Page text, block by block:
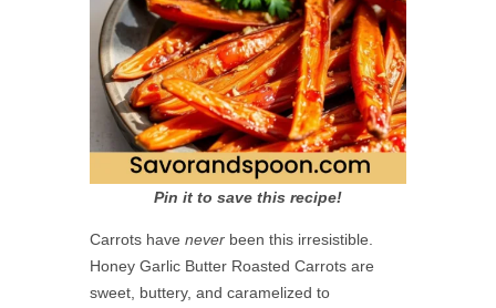
Pin it to save this recipe!
Carrots have neverbeen this irresistible.
Honey Garlic Butter Roasted Carrots are
sweet, buttery, and caramelized to